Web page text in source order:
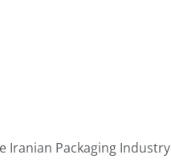
Iranian Packaging Industry